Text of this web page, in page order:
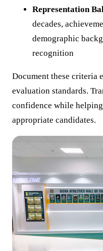
Representation
decades,
demographic
recognition
Document these criteria
evaluation standards.
confidence while
appropriate candidates.